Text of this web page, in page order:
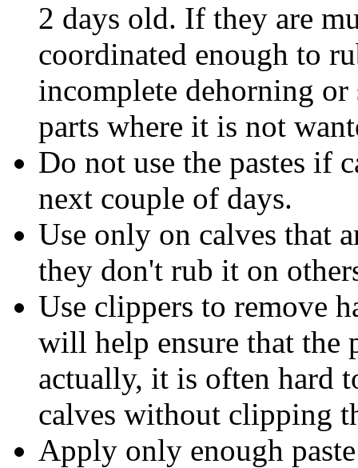
2 days old. If they are
coordinated enough to
incomplete dehorning or
parts where it is not
Do not use the pastes if
next couple of days.
Use only on calves that
they don't rub it on
Use clippers to remove
will help ensure that the
actually, it is often hard
calves without clipping
Apply only enough